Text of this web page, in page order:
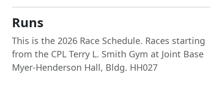
Runs
This is the 2026 Race Schedule. Races starting
from the CPL Terry L. Smith Gym at Joint Base
Myer-Henderson Hall, Bldg. HH027